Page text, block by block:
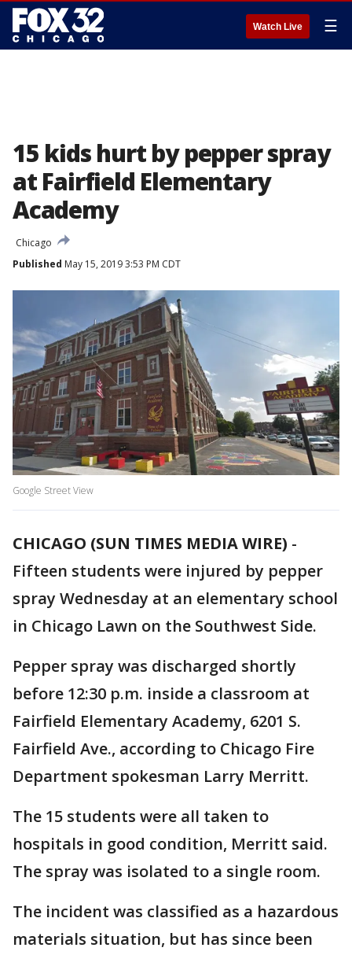
Watch Live ☰
15 kids hurt by pepper spray
at Fairfield Elementary
Academy
Chicago
Published May 15, 2019 3:53 PM CDT
Google Street View
CHICAGO (SUN TIMES MEDIA WIRE) -
Fifteen students were injured by pepper
spray Wednesday at an elementary school
in Chicago Lawn on the Southwest Side.
Pepper spray was discharged shortly
before 12:30 p.m. inside a classroom at
Fairfield Elementary Academy, 6201 S.
Fairfield Ave., according to Chicago Fire
Department spokesman Larry Merritt.
The 15 students were all taken to
hospitals in good condition, Merritt said.
The spray was isolated to a single room.
The incident was classified as a hazardous
materials situation, but has since been